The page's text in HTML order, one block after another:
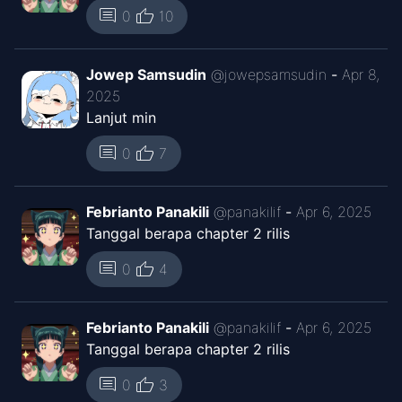
comment 0 thumb_up 10
Jowep Samsudin @jowepsamsudin - Apr 8,
2025
Lanjut min
comment 0 thumb_up 7
Febrianto Panakili @panakilif - Apr 6, 2025
Tanggal berapa chapter 2 rilis
comment 0 thumb_up 4
Febrianto Panakili @panakilif - Apr 6, 2025
Tanggal berapa chapter 2 rilis
comment 0 thumb_up 3